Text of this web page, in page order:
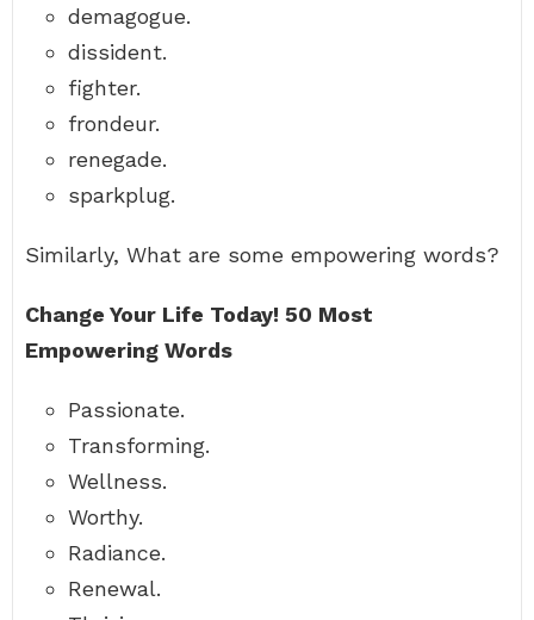
demagogue.
dissident.
fighter.
frondeur.
renegade.
sparkplug.
Similarly, What are some empowering words?
Change Your Life Today! 50 Most
Empowering Words
Passionate.
Transforming.
Wellness.
Worthy.
Radiance.
Renewal.